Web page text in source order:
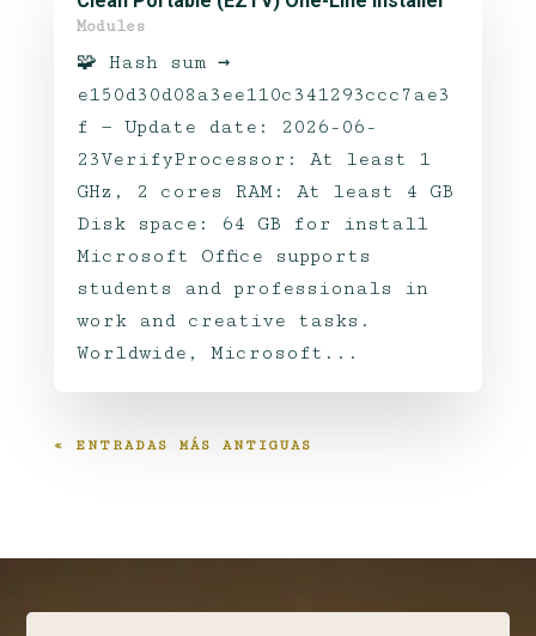
Modules
🧩 Hash sum →
e150d30d08a3ee110c341293ccc7ae3
f — Update date: 2026-06-
23VerifyProcessor: At least 1
GHz, 2 cores RAM: At least 4 GB
Disk space: 64 GB for install
Microsoft Office supports
students and professionals in
work and creative tasks.
Worldwide, Microsoft...
« ENTRADAS MÁS ANTIGUAS